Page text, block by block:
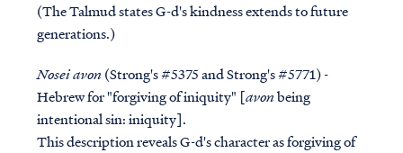
(The Talmud states G-d's kindness extends to future
generations.)
Nosei avon(Strong's #5375 and Strong's #5771) -
Hebrew for "forgiving of iniquity" [avonbeing
intentional sin: iniquity].
This description reveals G-d's character as forgiving of